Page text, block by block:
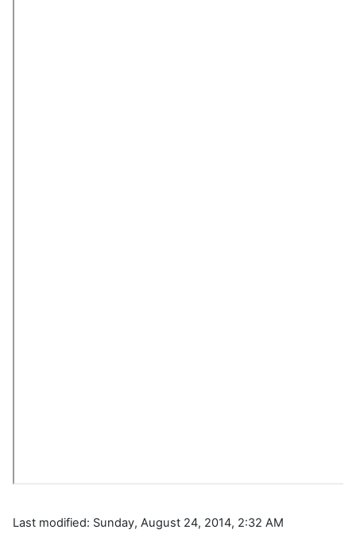
Last modified: Sunday, August 24, 2014, 2:32 AM